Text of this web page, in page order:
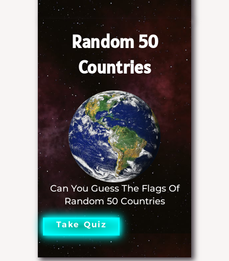
Random 50
Countries
Can You Guess The Flags Of
Random 50 Countries
Take Quiz